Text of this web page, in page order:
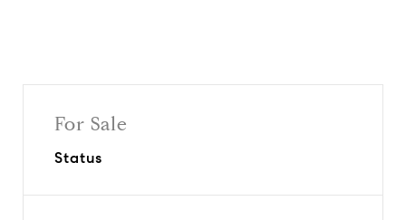
For Sale
Status